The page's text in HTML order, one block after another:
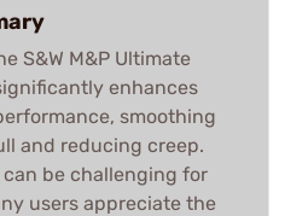
S&W M&P Ultimate
enhances
smoothing
and reducing creep.
be challenging for
users appreciate the